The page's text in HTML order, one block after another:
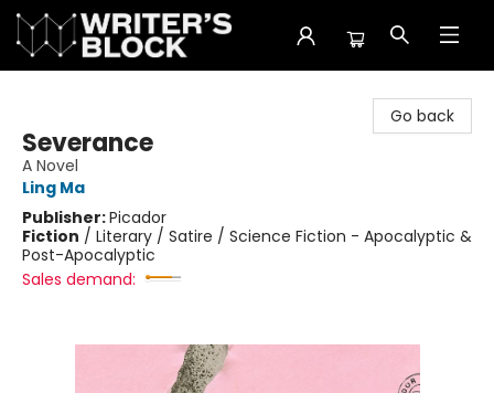
Go back
Severance
A Novel
Ling Ma
Publisher:Picador
Fiction / Literary / Satire / Science Fiction - Apocalyptic &
Post-Apocalyptic
Sales demand: